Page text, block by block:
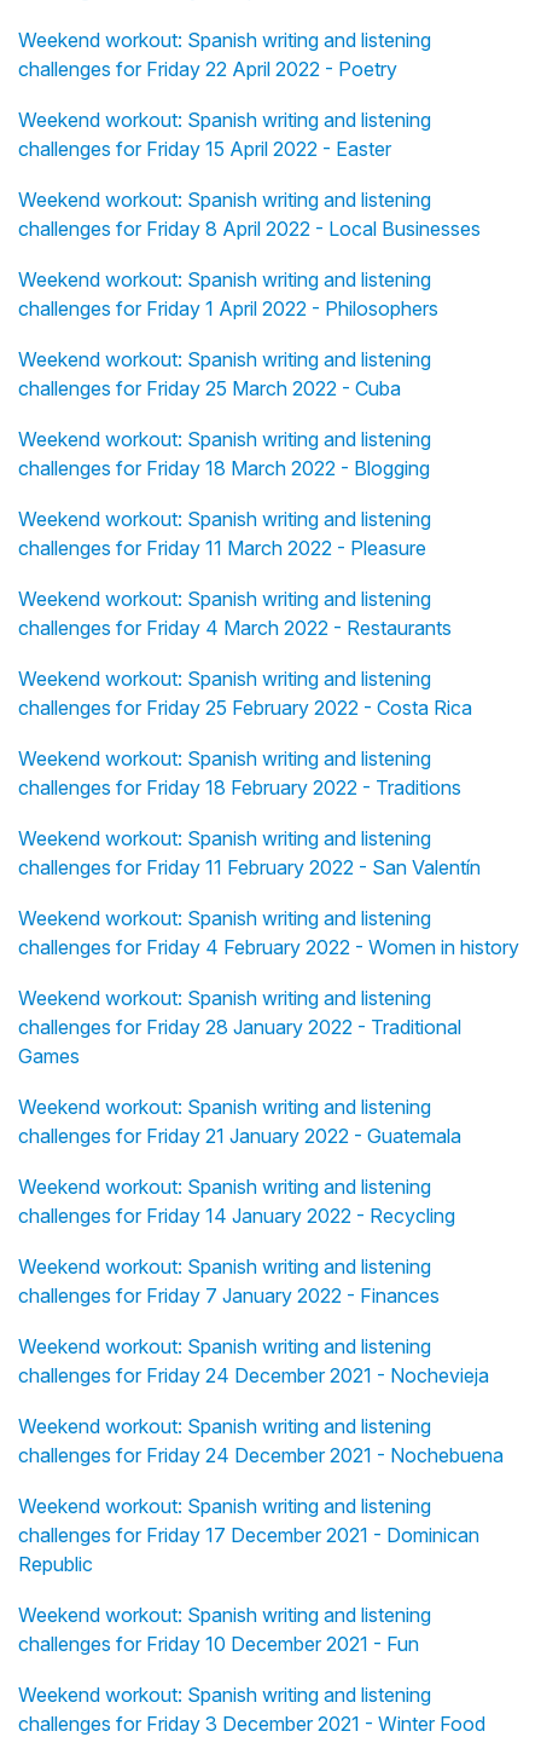
Weekend workout: Spanish writing and listening
challenges for Friday 22 April 2022 - Poetry
Weekend workout: Spanish writing and listening
challenges for Friday 15 April 2022 - Easter
Weekend workout: Spanish writing and listening
challenges for Friday 8 April 2022 - Local Businesses
Weekend workout: Spanish writing and listening
challenges for Friday 1 April 2022 - Philosophers
Weekend workout: Spanish writing and listening
challenges for Friday 25 March 2022 - Cuba
Weekend workout: Spanish writing and listening
challenges for Friday 18 March 2022 - Blogging
Weekend workout: Spanish writing and listening
challenges for Friday 11 March 2022 - Pleasure
Weekend workout: Spanish writing and listening
challenges for Friday 4 March 2022 - Restaurants
Weekend workout: Spanish writing and listening
challenges for Friday 25 February 2022 - Costa Rica
Weekend workout: Spanish writing and listening
challenges for Friday 18 February 2022 - Traditions
Weekend workout: Spanish writing and listening
challenges for Friday 11 February 2022 - San Valentín
Weekend workout: Spanish writing and listening
challenges for Friday 4 February 2022 - Women in history
Weekend workout: Spanish writing and listening
challenges for Friday 28 January 2022 - Traditional
Games
Weekend workout: Spanish writing and listening
challenges for Friday 21 January 2022 - Guatemala
Weekend workout: Spanish writing and listening
challenges for Friday 14 January 2022 - Recycling
Weekend workout: Spanish writing and listening
challenges for Friday 7 January 2022 - Finances
Weekend workout: Spanish writing and listening
challenges for Friday 24 December 2021 - Nochevieja
Weekend workout: Spanish writing and listening
challenges for Friday 24 December 2021 - Nochebuena
Weekend workout: Spanish writing and listening
challenges for Friday 17 December 2021 - Dominican
Republic
Weekend workout: Spanish writing and listening
challenges for Friday 10 December 2021 - Fun
Weekend workout: Spanish writing and listening
challenges for Friday 3 December 2021 - Winter Food